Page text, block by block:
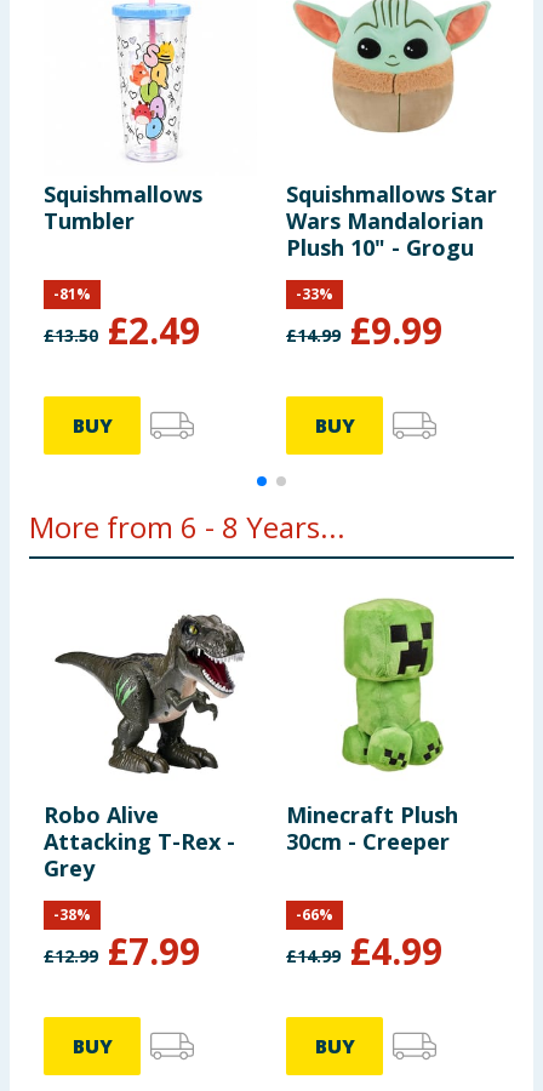
Squishmallows
Tumbler
£13.50 £2.49
-81%
BUY
Squishmallows Star
Wars Mandalorian
Plush 10" - Grogu
£14.99 £9.99
-33%
BUY
More from 6 - 8 Years...
Robo Alive
Attacking T-Rex -
Grey
£12.99 £7.99
-38%
BUY
Minecraft Plush
30cm - Creeper
£14.99 £4.99
-66%
BUY